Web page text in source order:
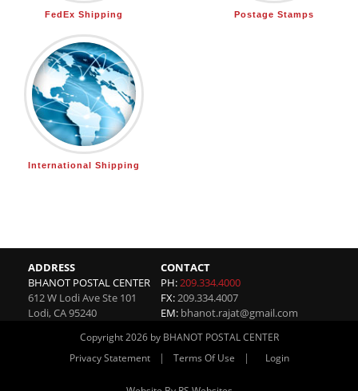
FedEx Shipping Postage Stamps
International Shipping
ADDRESS
BHANOT POSTAL CENTER
612 W Lodi Ave Ste 101
Lodi,CA95240
CONTACT
PH:209.334.4000
FX:209.334.4007
EM: bhanot.rajat@gmail.com
Copyright 2026 by BHANOT POSTAL CENTER
Privacy Statement
| Terms Of Use | Login